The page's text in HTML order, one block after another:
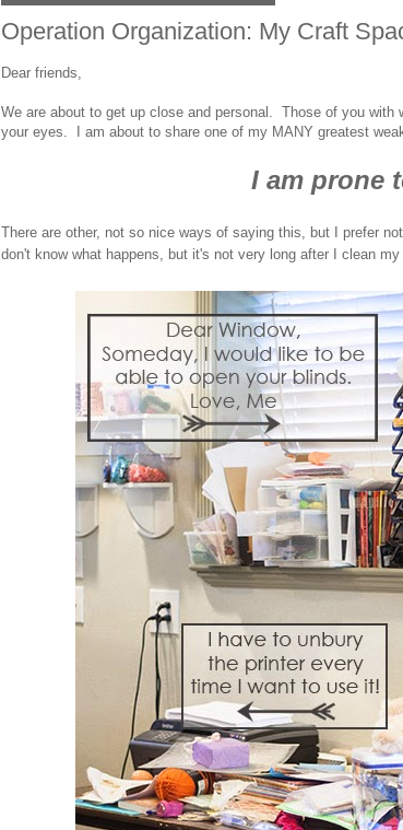
Operation Organization: My Craft
Dear friends,
We are about to get up close and personal. Those of you
your eyes. I am about to share one of my MANY greatest
I am prone
There are other, not so nice ways of saying this, but I prefer
don't know what happens, but it's not very long after I clean